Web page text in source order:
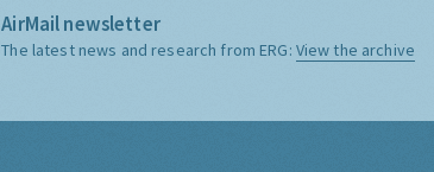
AirMail newsletter
The latest news and research from ERG: View the archive